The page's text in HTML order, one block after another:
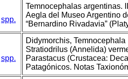
spp.
Temnocephalas argentinas.
Aegla del Museo Argentino
“Bernardino Rivadavia”
spp.
Didymorchis,
Stratiodrilus (Annelida)
Parastacus (Crustacea:
Patagónicos. Notas